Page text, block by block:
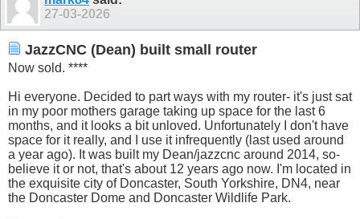
27-03-2026
JazzCNC (Dean) built small router
Now sold. ****
Hi everyone. Decided to part ways with my router- it's just sat
in my poor mothers garage taking up space for the last 6
months, and it looks a bit unloved. Unfortunately I don't have
space for it really, and I use it infrequently (last used around
a year ago). It was built my Dean/jazzcnc around 2014, so-
believe it or not, that's about 12 years ago now. I'm located in
the exquisite city of Doncaster, South Yorkshire, DN4, near
the Doncaster Dome and Doncaster Wildlife Park.